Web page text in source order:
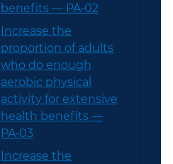
benefits — PA‑02
Increase the
proportion of adults
who do enough
aerobic physical
activity for extensive
health benefits —
PA‑03
Increase the